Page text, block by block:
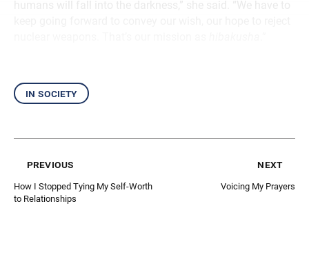
in society
previous
How I Stopped Tying My Self-Worth
to Relationships
next
Voicing My Prayers